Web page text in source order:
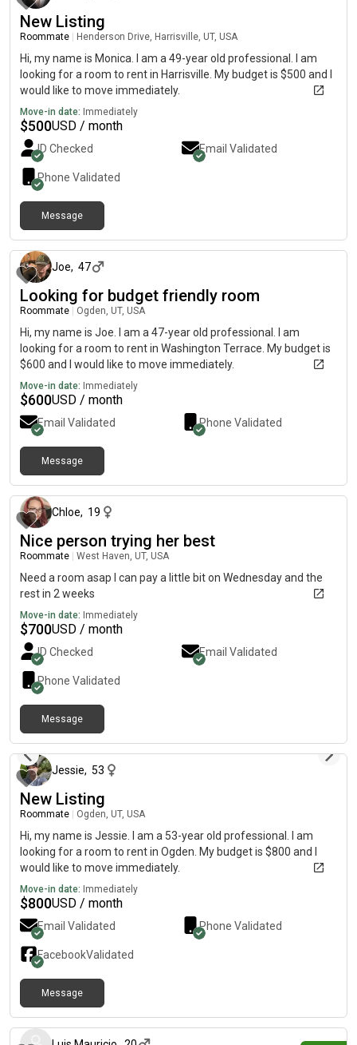
New Listing
Roommate Henderson Drive, Harrisville, UT, USA
Hi, my name is Monica. I am a 49-year old professional. I am
looking for a room to rent in Harrisville. My budget is $500 and I
would like to move immediately.
Move-in date: Immediately
$500USD / month
ID Checked Email Validated
Phone Validated
Message
Joe, 47
Looking for budget friendly room
Roommate Ogden, UT, USA
Hi, my name is Joe. I am a 47-year old professional. I am
looking for a room to rent in Washington Terrace. My budget is
$600 and I would like to move immediately.
Move-in date: Immediately
$600USD / month
Email Validated Phone Validated
Message
Chloe, 19
Nice person trying her best
Roommate West Haven, UT, USA
Need a room asap I can pay a little bit on Wednesday and the
rest in 2 weeks
Move-in date: Immediately
$700USD / month
ID Checked Email Validated
Phone Validated
Message
Jessie, 53
New Listing
Roommate Ogden, UT, USA
Hi, my name is Jessie. I am a 53-year old professional. I am
looking for a room to rent in Ogden. My budget is $800 and I
would like to move immediately.
Move-in date: Immediately
$800USD / month
Email Validated Phone Validated
FacebookValidated
Message